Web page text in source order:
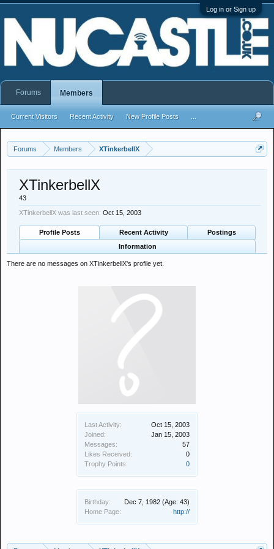
Log in or Sign up
Forums Members XTinkerbellX
Last Activity:
Oct 15, 2003
Joined:
Jan 15, 2003
Messages:
57
Likes Received:
0
Trophy Points:
0
Birthday: Dec 7, 1982 (Age: 43)
Home Page:
http://
XTinkerbellX
43
XTinkerbellX was last seen: Oct 15, 2003
Profile Posts Recent Activity
Postings
Information
There are no messages on XTinkerbellX's profile yet.
Forums Members
Current Visitors Recent Activity New Profile Posts